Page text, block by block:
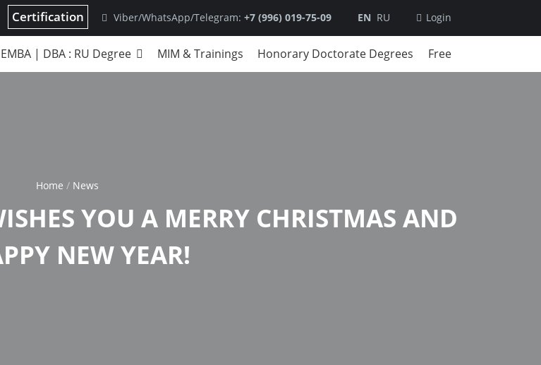
Certification Viber/WhatsApp/Telegram:+7 (996) 019-75-09 EN RU Login
| DBA : RU Degree MIM & Trainings Honorary Doctorate Degrees Free
Home News
YOU A MERRY CHRISTMAS AND
NEW YEAR!